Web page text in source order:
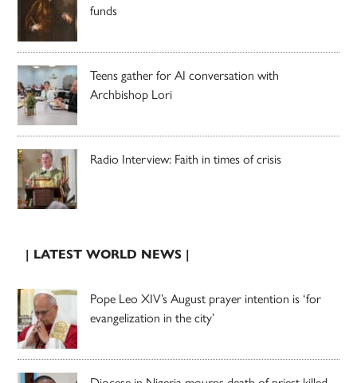
funds
Teens gather for AI conversation with
Archbishop Lori
Radio Interview: Faith in times of crisis
| LATEST WORLD NEWS |
Pope Leo XIV’s August prayer intention is ‘for
evangelization in the city’